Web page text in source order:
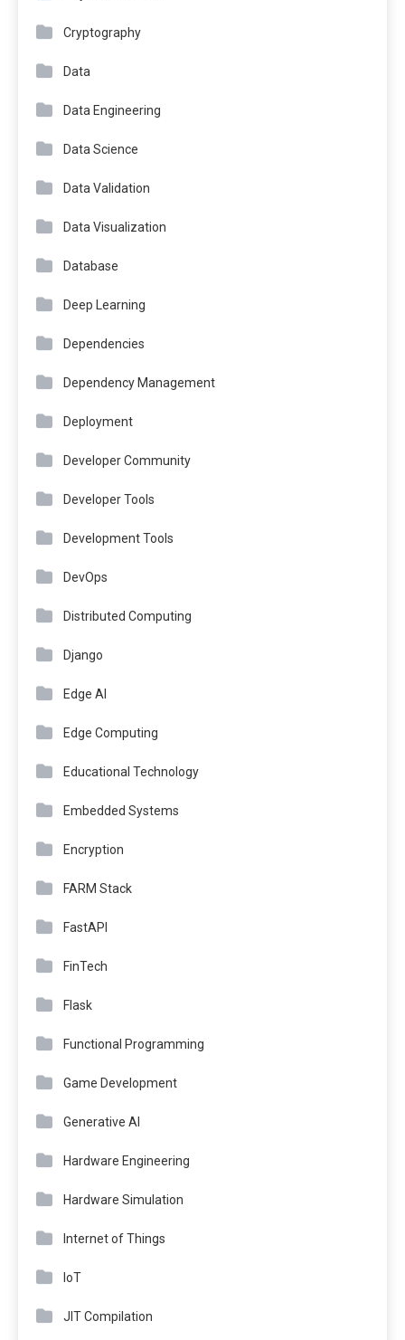
Cryptography
Data
Data Engineering
Data Science
Data Validation
Data Visualization
Database
Deep Learning
Dependencies
Dependency Management
Deployment
Developer Community
Developer Tools
Development Tools
DevOps
Distributed Computing
Django
Edge AI
Edge Computing
Educational Technology
Embedded Systems
Encryption
FARM Stack
FastAPI
FinTech
Flask
Functional Programming
Game Development
Generative AI
Hardware Engineering
Hardware Simulation
Internet of Things
IoT
JIT Compilation